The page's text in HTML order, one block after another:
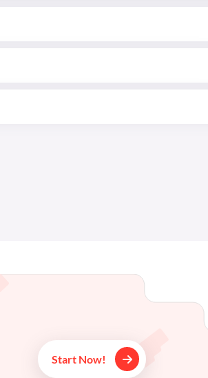
Start Now!